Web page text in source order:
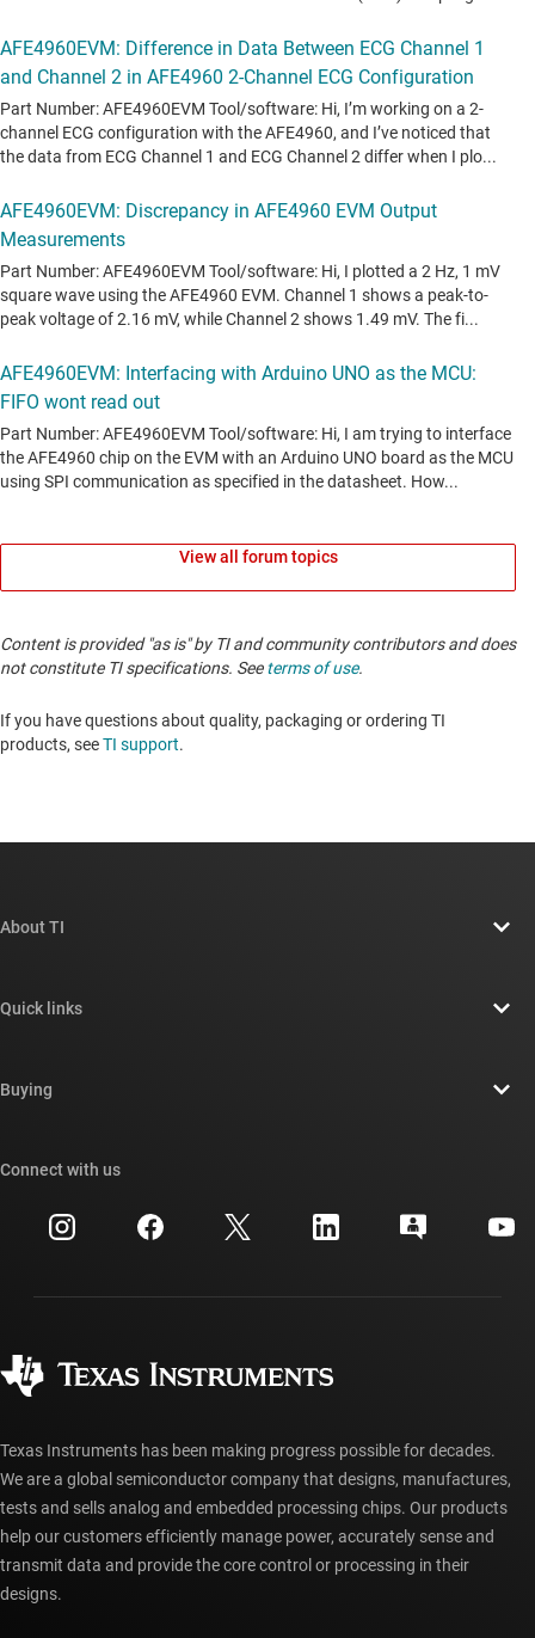
View all forum topics
Content is provided "as is" by TI and community contributors and does
not constitute TI specifications. Seeterms of use.
If you have questions about quality, packaging or ordering TI
products, seeTI support.
About TI
Newsroom
Investor relations
Manufacturing
Quick links
Cross-reference search
Customer support center
myTI account FAQs
Buying
Ordering FAQs
Connect with us
Texas Instruments has been making progress possible for decades.
We are a global semiconductor company that designs, manufactures,
tests and sells analog and embedded processing chips. Our products
help our customers efficiently manage power, accurately sense and
transmit data and provide the core control or processing in their
designs.